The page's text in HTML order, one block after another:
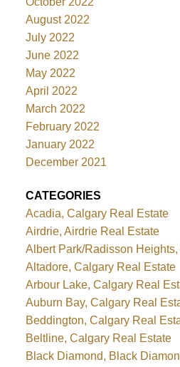
August 2022
July 2022
June 2022
May 2022
April 2022
March 2022
February 2022
January 2022
December 2021
CATEGORIES
Acadia, Calgary Real Estate
Airdrie, Airdrie Real Estate
Albert Park/Radisson
Altadore, Calgary Real Estate
Arbour Lake, Calgary Real
Auburn Bay, Calgary Real
Beddington, Calgary Real
Beltline, Calgary Real Estate
Black Diamond, Black